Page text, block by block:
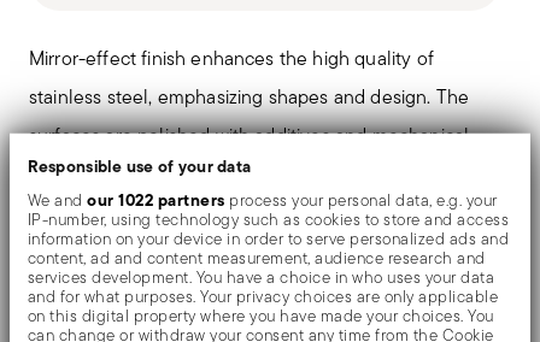
Responsible use of your data
We andour 1022 partners process your personal data, e.g. your
IP-number, using technology such as cookies to store and access
information on your device in order to serve personalized ads and
content, ad and content measurement, audience research and
services development. You have a choice in who uses your data
and for what purposes. Your privacy choices are only applicable
on this digital property where you have made your choices. You
can change or withdraw your consent any time from the Cookie
Mirror-effect finish enhances the high quality of
stainless steel, emphasizing shapes and design. The
surfaces are polished with additives and mechanical
brushes made of different materials, which smooth the
stainless steel lending it a high gloss. Reflections
enrich the object, make it even more precious.